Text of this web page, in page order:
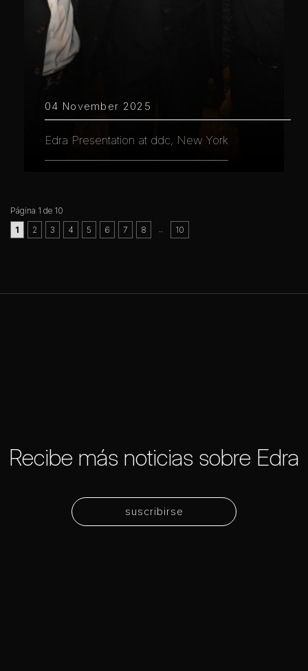
04 November 2025
Edra Presentation at ddc, New York
Página 1 de 10
1
2 3 4 5 6 7 8 10
suscribirse
Recibe más noticias sobre Edra